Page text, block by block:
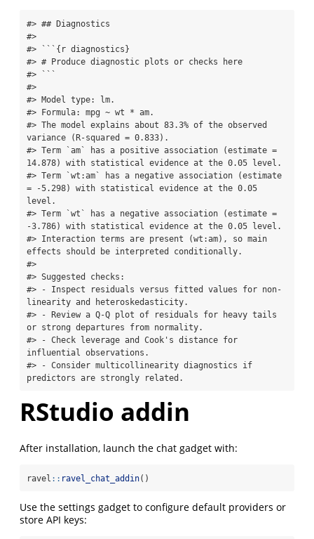
#> ## Diagnostics
#>
#> ```{r diagnostics}
#> # Produce diagnostic plots or checks here
#> ```
#>
#> Model type: lm.
#> Formula: mpg ~ wt * am.
#> The model explains about 83.3% of the observed
variance (R-squared = 0.833).
#> Term `am` has a positive association (estimate =
14.878) with statistical evidence at the 0.05 level.
#> Term `wt:am` has a negative association (estimate
= -5.298) with statistical evidence at the 0.05
level.
#> Term `wt` has a negative association (estimate =
-3.786) with statistical evidence at the 0.05 level.
#> Interaction terms are present (wt:am), so main
effects should be interpreted conditionally.
#>
#> Suggested checks:
#> - Inspect residuals versus fitted values for non-
linearity and heteroskedasticity.
#> - Review a Q-Q plot of residuals for heavy tails
or strong departures from normality.
#> - Check leverage and Cook's distance for
influential observations.
#> - Consider multicollinearity diagnostics if
predictors are strongly related.
RStudio addin
After installation, launch the chat gadget with:
ravel :: ravel_chat_addin()
Use the settings gadget to configure default providers or
store API keys: